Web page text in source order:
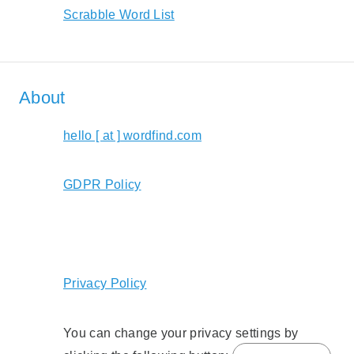
Scrabble Word List
About
hello [ at ] wordfind.com
GDPR Policy
Privacy Policy
You can change your privacy settings by